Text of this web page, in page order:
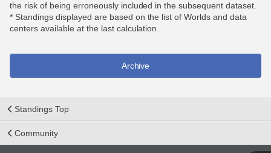
the risk of being erroneously included in the subsequent dataset.
* Standings displayed are based on the list of Worlds and data
centers available at the last calculation.
Archive
Standings Top
Community